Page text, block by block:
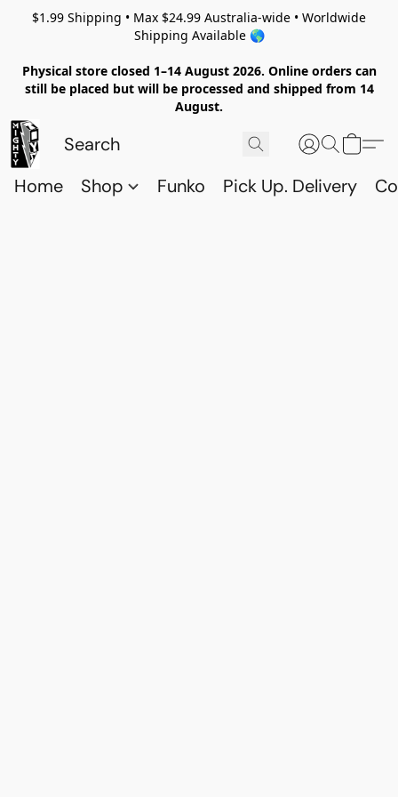
$1.99 Shipping • Max $24.99 Australia-wide • Worldwide
Shipping Available 🌎
Physical store closed 1–14 August 2026. Online orders can
still be placed but will be processed and shipped from 14
August.
Home Shop Funko Pick Up. Delivery